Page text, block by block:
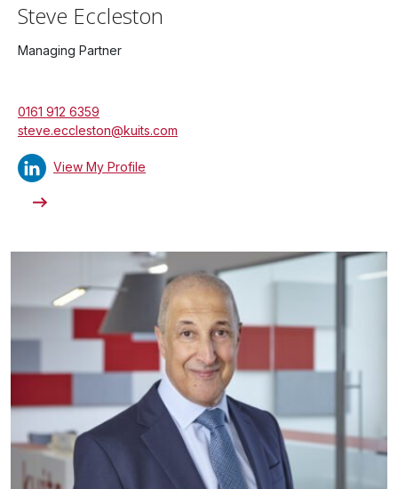
Steve Eccleston
Managing Partner
0161 912 6359
steve.eccleston@kuits.com
View My Profile